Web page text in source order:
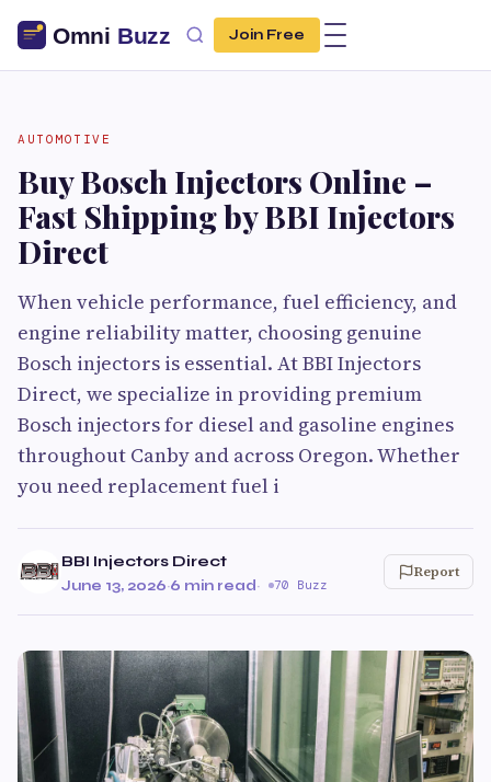
Join Free
AUTOMOTIVE
Buy Bosch Injectors Online –
Fast Shipping by BBI Injectors
Direct
When vehicle performance, fuel efficiency, and
engine reliability matter, choosing genuine
Bosch injectors is essential. At BBI Injectors
Direct, we specialize in providing premium
Bosch injectors for diesel and gasoline engines
throughout Canby and across Oregon. Whether
you need replacement fuel i
BBI Injectors Direct
June 13, 2026·6 min read· 70 Buzz
Report